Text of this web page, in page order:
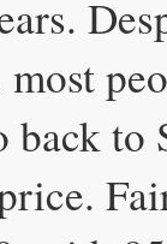
back to